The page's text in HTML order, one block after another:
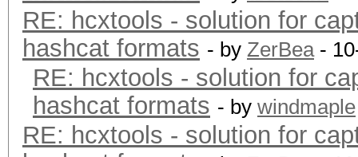
RE: hcxtools - solution for
hashcat formats - by ZerBea-
RE: hcxtools - solution for
hashcat formats - by windmaple
RE: hcxtools - solution for